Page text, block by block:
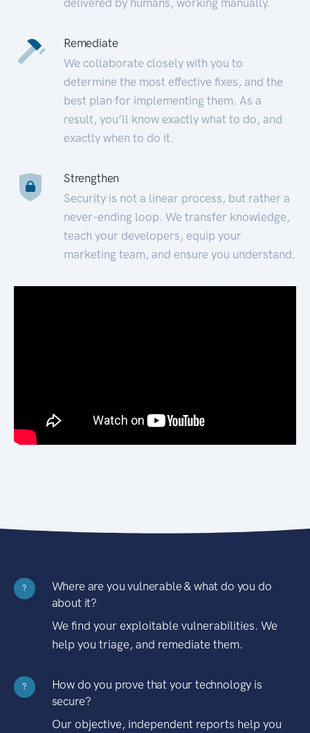
Remediate
We collaborate closely with you to
determine the most effective fixes, and the
best plan for implementing them. As a
result, you’ll know exactly what to do, and
exactly when to do it.
Strengthen
Security is not a linear process, but rather a
never-ending loop. We transfer knowledge,
teach your developers, equip your
marketing team, and ensure you understand.
?
Where are you vulnerable & what do you do
about it?
We find your exploitable vulnerabilities. We
help you triage, and remediate them.
?
How do you prove that your technology is
secure?
Our objective, independent reports help you